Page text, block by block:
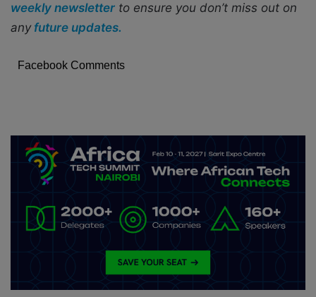
weekly newsletter to ensure you don’t miss out on
any future updates.
Facebook Comments